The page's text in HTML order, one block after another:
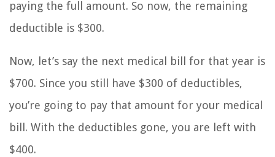
paying the full amount. So now, the remaining
deductible is $300.
Now, let’s say the next medical bill for that year is
$700. Since you still have $300 of deductibles,
you’re going to pay that amount for your medical
bill. With the deductibles gone, you are left with
$400.